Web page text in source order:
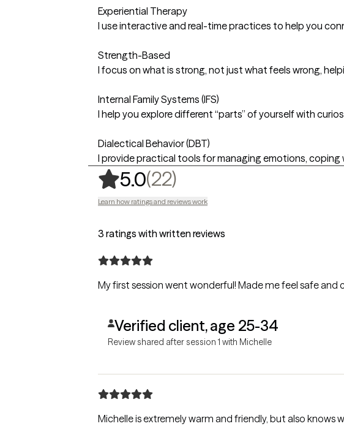
Experiential Therapy
I use interactive and real-time practices to help you
Strength-Based
I focus on what is strong, not just what feels wrong,
Internal Family Systems (IFS)
I help you explore different “parts” of yourself with
Dialectical Behavior (DBT)
I provide practical tools for managing emotions,
5.0(22),
Learn how ratings and reviews work
3 ratings with written reviews
My first session went wonderful! Made me feel safe
Verified client, age 25-34
Review shared after session 1 with Michelle
Michelle is extremely warm and friendly, but also